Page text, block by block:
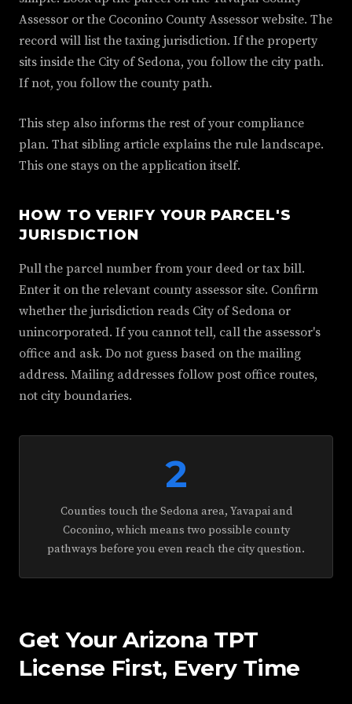
Assessor or the Coconino County Assessor website. The
record will list the taxing jurisdiction. If the property
sits inside the City of Sedona, you follow the city path.
If not, you follow the county path.
This step also informs the rest of your compliance
plan. That sibling article explains the rule landscape.
This one stays on the application itself.
HOW TO VERIFY YOUR PARCEL'S
JURISDICTION
Pull the parcel number from your deed or tax bill.
Enter it on the relevant county assessor site. Confirm
whether the jurisdiction reads City of Sedona or
unincorporated. If you cannot tell, call the assessor's
office and ask. Do not guess based on the mailing
address. Mailing addresses follow post office routes,
not city boundaries.
2
Counties touch the Sedona area, Yavapai and
Coconino, which means two possible county
pathways before you even reach the city question.
Get Your Arizona TPT
License First, Every Time